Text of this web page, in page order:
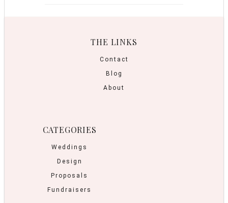
THE LINKS
Contact
Blog
About
CATEGORIES
Weddings
Design
Proposals
Fundraisers